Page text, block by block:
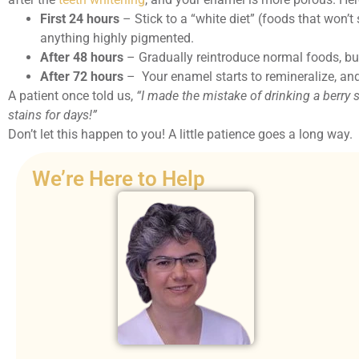
First 24 hours – Stick to a “white diet” (foods that
anything highly pigmented.
After 48 hours – Gradually reintroduce normal foods,
After 72 hours – Your enamel starts to remineralize,
A patient once told us, “I made the mistake of drinking a
stains for days!”
Don’t let this happen to you! A little patience goes a long way.
We’re Here to Help